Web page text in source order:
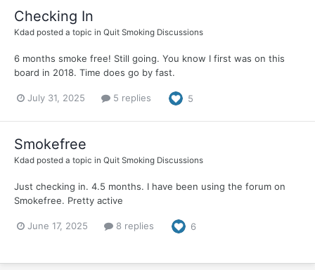
Checking In
Kdad posted a topic in Quit Smoking Discussions
6 months smoke free! Still going. You know I first was on this
board in 2018. Time does go by fast.
July 31, 2025 5 replies 5
Smokefree
Kdad posted a topic in Quit Smoking Discussions
Just checking in. 4.5 months. I have been using the forum on
Smokefree. Pretty active
June 17, 2025 8 replies 6